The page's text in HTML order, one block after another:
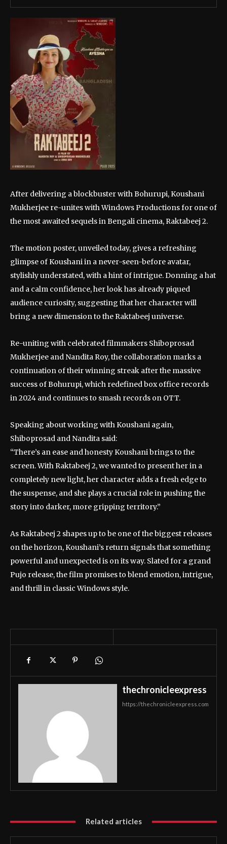
After delivering a blockbuster with Bohurupi, Koushani
Mukherjee re-unites with Windows Productions for one of
the most awaited sequels in Bengali cinema, Raktabeej 2.
The motion poster, unveiled today, gives a refreshing
glimpse of Koushani in a never-seen-before avatar,
stylishly understated, with a hint of intrigue. Donning a hat
and a calm confidence, her look has already piqued
audience curiosity, suggesting that her character will
bring a new dimension to the Raktabeej universe.
Re-uniting with celebrated filmmakers Shiboprosad
Mukherjee and Nandita Roy, the collaboration marks a
continuation of their winning streak after the massive
success of Bohurupi, which redefined box office records
in 2024 and continues to smash records on OTT.
Speaking about working with Koushani again,
Shiboprosad and Nandita said:
“There’s an ease and honesty Koushani brings to the
screen. With Raktabeej 2, we wanted to present her in a
completely new light, her character adds a fresh edge to
the suspense, and she plays a crucial role in pushing the
story into darker, more gripping territory.”
As Raktabeej 2 shapes up to be one of the biggest releases
on the horizon, Koushani’s return signals that something
powerful and unexpected is on its way. Slated for a grand
Pujo release, the film promises to blend emotion, intrigue,
and thrill in classic Windows style.
thechronicleexpress
https://thechronicleexpress.com
Related articles